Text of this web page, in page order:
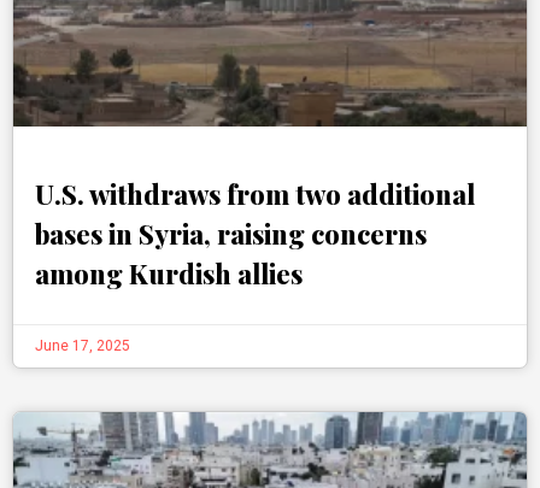
U.S. withdraws from two additional
bases in Syria, raising concerns
among Kurdish allies
June 17, 2025